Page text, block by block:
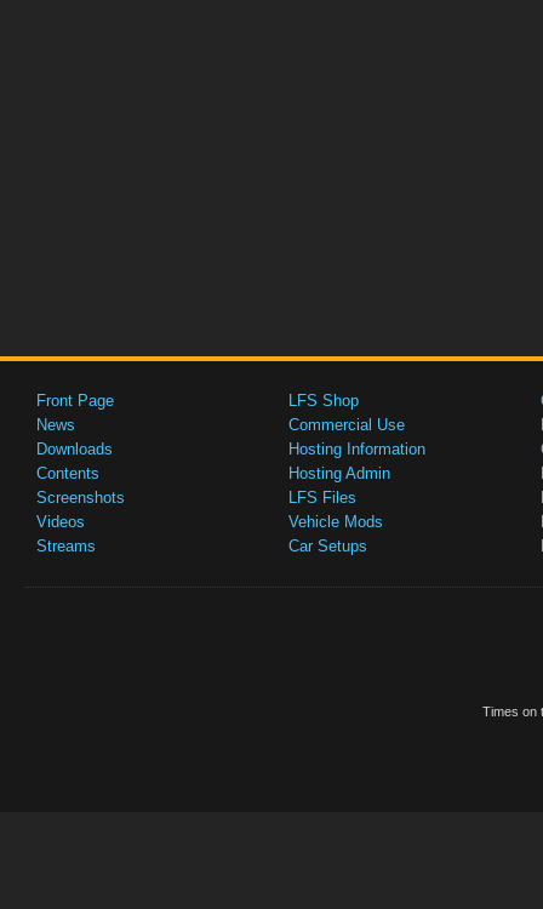
Front Page
News
Downloads
Contents
Screenshots
Videos
Streams
LFS Shop
Commercial Use
Hosting Information
Hosting Admin
LFS Files
Vehicle Mods
Car Setups
Times on